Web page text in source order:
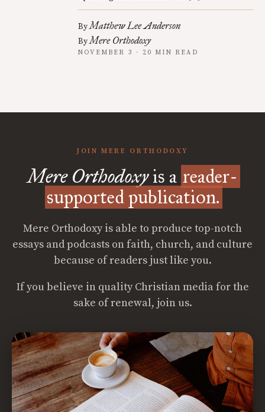
ByMatthew Lee Anderson
ByMere Orthodoxy
NOVEMBER 3 · 20 MIN READ
JOIN MERE ORTHODOXY
Mere Orthodoxyis a reader-
supported publication.
Mere Orthodoxy is able to produce top-notch
essays and podcasts on faith, church, and culture
because of readers just like you.
If you believe in quality Christian media for the
sake of renewal, join us.